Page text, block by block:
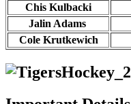
Chis Kulbacki
Jalin Adams
Cole Krutkewich